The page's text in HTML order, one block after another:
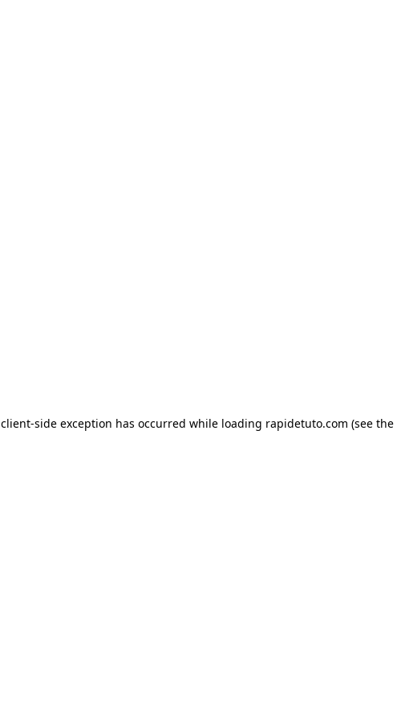
client-side exception has occurred while loading rapidetuto.com (see the